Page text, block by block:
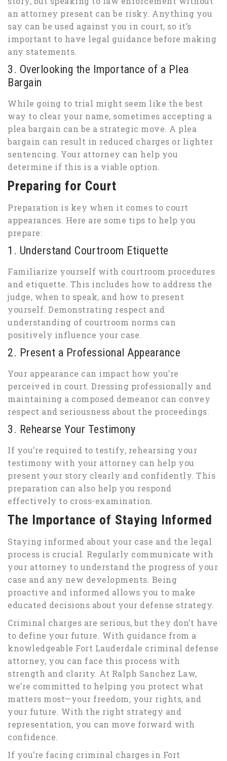
an attorney present can be risky. Anything you
say can be used against you in court, so it’s
important to have legal guidance before making
any statements.
3. Overlooking the Importance of a Plea
Bargain
While going to trial might seem like the best
way to clear your name, sometimes accepting a
plea bargain can be a strategic move. A plea
bargain can result in reduced charges or lighter
sentencing. Your attorney can help you
determine if this is a viable option.
Preparing for Court
Preparation is key when it comes to court
appearances. Here are some tips to help you
prepare:
1. Understand Courtroom Etiquette
Familiarize yourself with courtroom procedures
and etiquette. This includes how to address the
judge, when to speak, and how to present
yourself. Demonstrating respect and
understanding of courtroom norms can
positively influence your case.
2. Present a Professional Appearance
Your appearance can impact how you’re
perceived in court. Dressing professionally and
maintaining a composed demeanor can convey
respect and seriousness about the proceedings.
3. Rehearse Your Testimony
If you’re required to testify, rehearsing your
testimony with your attorney can help you
present your story clearly and confidently. This
preparation can also help you respond
effectively to cross-examination.
The Importance of Staying Informed
Staying informed about your case and the legal
process is crucial. Regularly communicate with
your attorney to understand the progress of your
case and any new developments. Being
proactive and informed allows you to make
educated decisions about your defense strategy.
Criminal charges are serious, but they don’t have
to define your future. With guidance from a
knowledgeable Fort Lauderdale criminal defense
attorney, you can face this process with
strength and clarity. At Ralph Sanchez Law,
we’re committed to helping you protect what
matters most—your freedom, your rights, and
your future. With the right strategy and
representation, you can move forward with
confidence.
If you’re facing criminal charges in Fort